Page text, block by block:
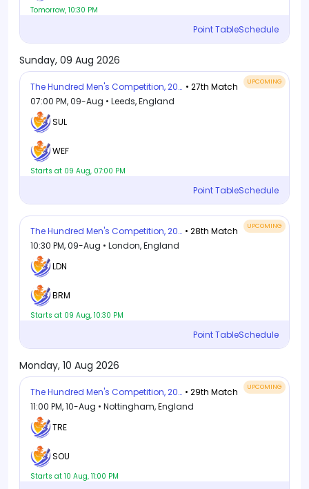
Tomorrow, 10:30 PM
Point TableSchedule
Sunday, 09 Aug 2026
The Hundred Men's Competition, 2026 • 27th Match UPCOMING
07:00 PM, 09-Aug • Leeds, England
SUL
WEF
Starts at 09 Aug, 07:00 PM
Point TableSchedule
The Hundred Men's Competition, 2026 • 28th Match UPCOMING
10:30 PM, 09-Aug • London, England
LDN
BRM
Starts at 09 Aug, 10:30 PM
Point TableSchedule
Monday, 10 Aug 2026
The Hundred Men's Competition, 2026 • 29th Match UPCOMING
11:00 PM, 10-Aug • Nottingham, England
TRE
SOU
Starts at 10 Aug, 11:00 PM